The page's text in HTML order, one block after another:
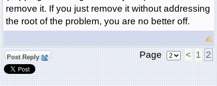
remove it. If you just remove it without addressing
the root of the problem, you are no better off.
Post Reply Page < 1 2